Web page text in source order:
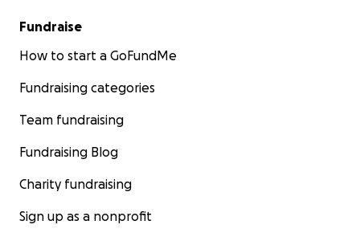
Fundraise
How to start a GoFundMe
Fundraising categories
Team fundraising
Fundraising Blog
Charity fundraising
Sign up as a nonprofit